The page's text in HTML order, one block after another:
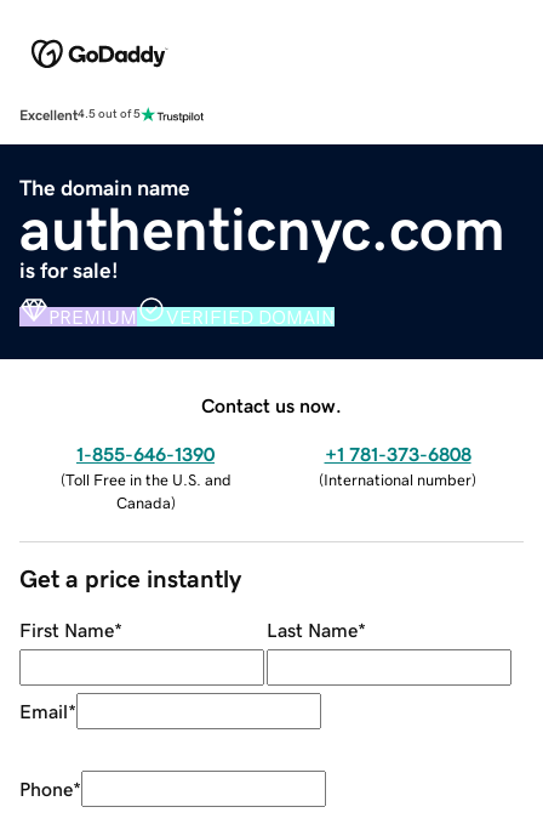
Excellent4.5 out of 5
The domain name
authenticnyc.com
is for sale!
PREMIUM VERIFIED DOMAIN
Contact us now.
1-855-646-1390
(Toll Free in the U.S. and
Canada)
+1 781-373-6808
(International number)
Get a price instantly
First Name* Last Name*
Email*
Phone*